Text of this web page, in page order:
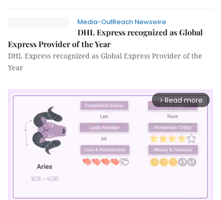
Media-OutReach Newswire
DHL Express recognized as Global
Express Provider of the Year
DHL Express recognized as Global Express Provider of the
Year
arrow_forward_ios Read more